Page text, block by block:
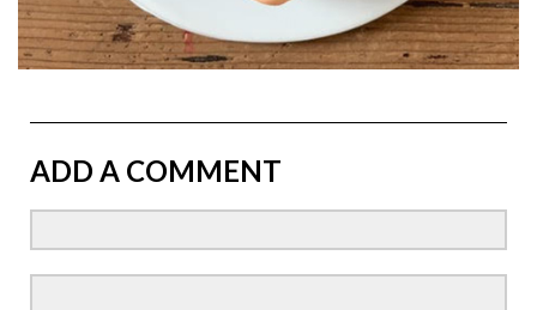
ADD A COMMENT